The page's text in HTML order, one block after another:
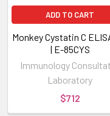
ADD TO CART
Monkey Cystatin C
| E-85CYS
Immunology
Laboratory
$712